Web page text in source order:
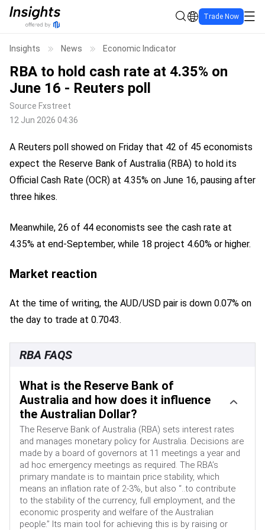
Trade Now
Insights News Economic Indicator
RBA to hold cash rate at 4.35% on
June 16 - Reuters poll
Source Fxstreet
12 Jun 2026 04:36
A Reuters poll showed on Friday that 42 of 45 economists
expect the Reserve Bank of Australia (RBA) to hold its
Official Cash Rate (OCR) at 4.35% on June 16, pausing after
three hikes.
Meanwhile, 26 of 44 economists see the cash rate at
4.35% at end-September, while 18 project 4.60% or higher.
Market reaction
At the time of writing, the AUD/USD pair is down 0.07% on
the day to trade at 0.7043.
RBA FAQS
What is the Reserve Bank of
Australia and how does it influence
the Australian Dollar?
The Reserve Bank of Australia (RBA) sets interest rates
and manages monetary policy for Australia. Decisions are
made by a board of governors at 11 meetings a year and
ad hoc emergency meetings as required. The RBA’s
primary mandate is to maintain price stability, which
means an inflation rate of 2-3%, but also “..to contribute
to the stability of the currency, full employment, and the
economic prosperity and welfare of the Australian
people.” Its main tool for achieving this is by raising or